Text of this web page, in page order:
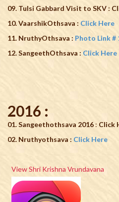
09. Tulsi Gabbard Visit to SKV :
10. VaarshikOthsava : Click Here
11. NruthyOthsava : Photo Link #
12. SangeethOthsava : Click Here
2016 :
01. Sangeethothsava 2016 : Click
02. Nruthyothsava : Click Here
View Shri Krishna Vrundavana